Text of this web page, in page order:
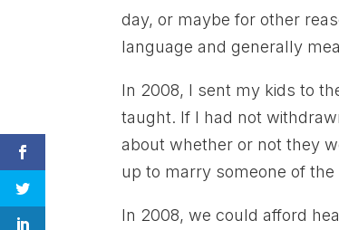
day, or maybe for other
language and generally
In 2008, I sent my kids to
taught. If I had not
about whether or not they
up to marry someone of
In 2008, we could afford